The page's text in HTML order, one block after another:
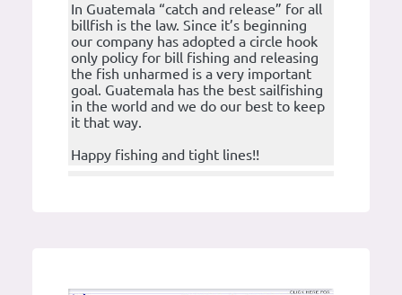
In Guatemala “catch and release” for all
billfish is the law. Since it’s beginning
our company has adopted a circle hook
only policy for bill fishing and releasing
the fish unharmed is a very important
goal. Guatemala has the best sailfishing
in the world and we do our best to keep
it that way.
Happy fishing and tight lines!!